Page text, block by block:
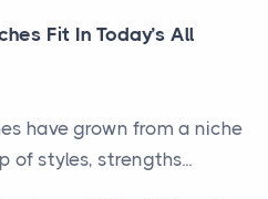
Fit In Today’s All
have grown from a niche
of styles, strengths...